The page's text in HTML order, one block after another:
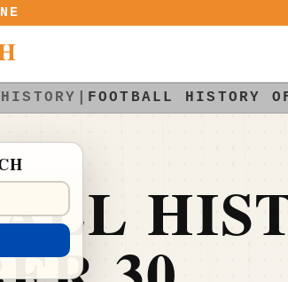
FOOTBALL HISTORY